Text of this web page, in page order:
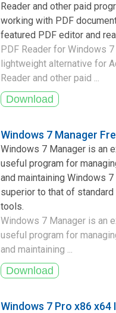
Reader and other paid
working with PDF
featured PDF editor and
PDF Reader for Windows
lightweight alternative for
Reader and other paid ...
Windows 7 Manager
Windows 7 Manager is an
useful program for
and maintaining Windows 7
superior to that of
tools.
Windows 7 Manager is an
useful program for
and maintaining ...
Windows 7 Pro x86 x64